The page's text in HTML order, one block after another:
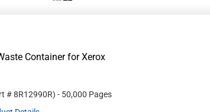
Container for Xerox
#8R12990R) - 50,000 Pages